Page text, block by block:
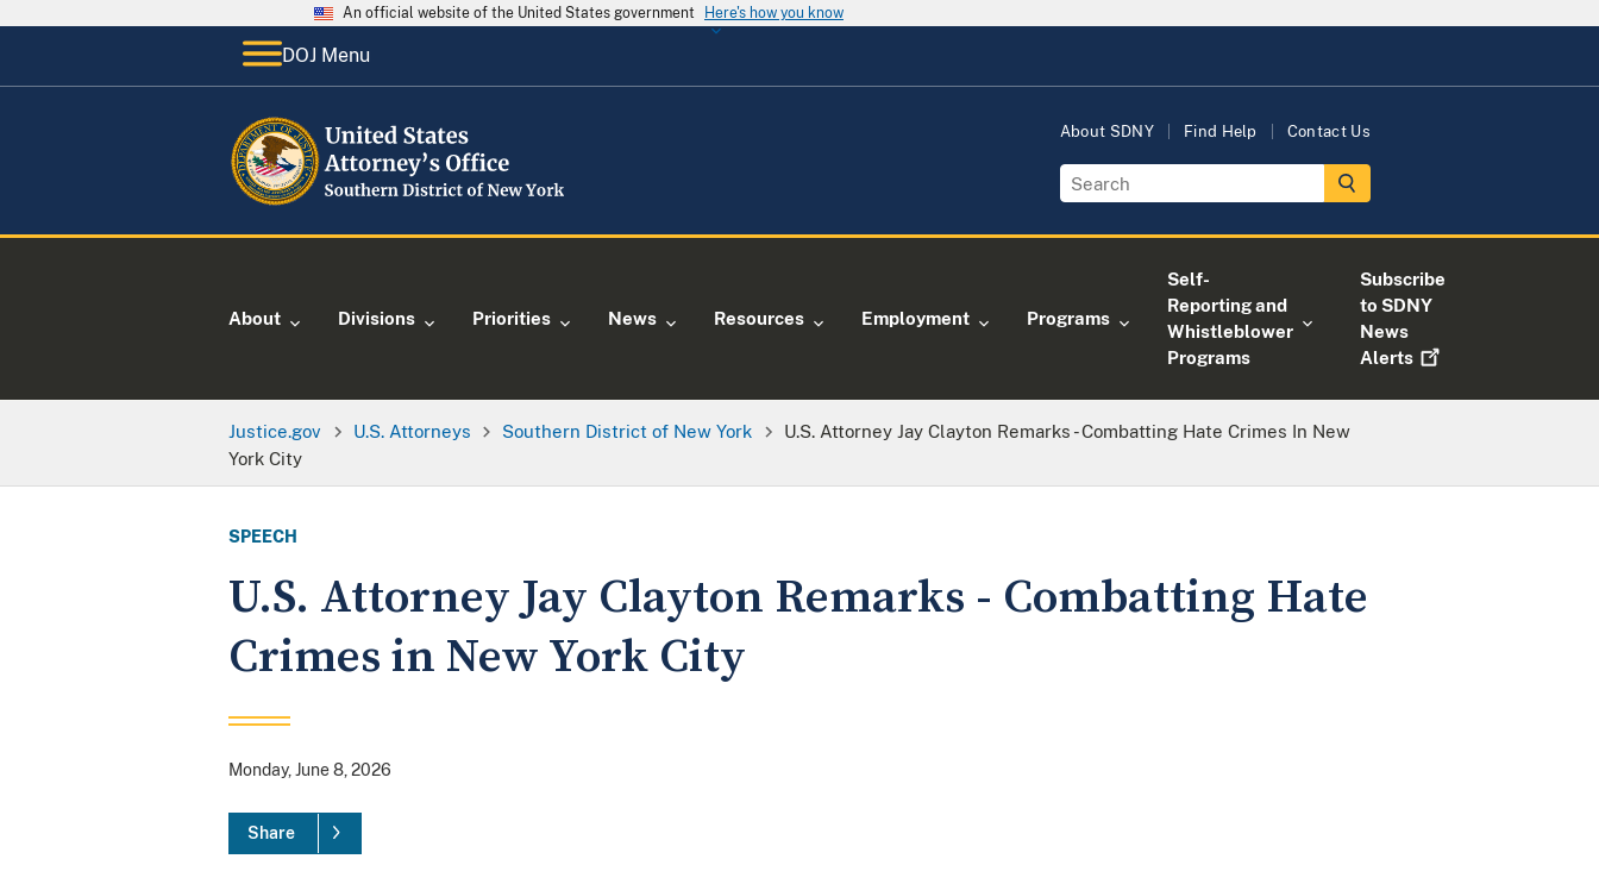
An official website of the United States government Here's how you know
DOJ Menu
About SDNY Find Help Contact Us
About Divisions Priorities News Resources Employment Programs
Self-
Reporting and
Whistleblower
Programs
Subscribe
to SDNY
News
Alerts
Justice.gov U.S. Attorneys Southern District of New York
U.S. Attorney Jay Clayton Remarks - Combatting Hate Crimes In New
York City
SPEECH
U.S. Attorney Jay Clayton Remarks - Combatting Hate
Crimes in New York City
Monday, June 8, 2026
Share